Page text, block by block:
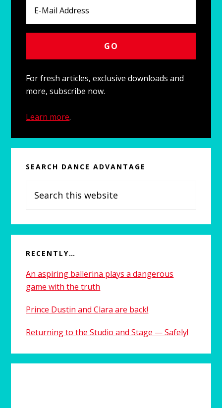
For fresh articles, exclusive downloads and
more, subscribe now.
Learn more.
SEARCH DANCE ADVANTAGE
this
website
RECENTLY…
An aspiring ballerina plays a dangerous
game with the truth
Prince Dustin and Clara are back!
Returning to the Studio and Stage — Safely!